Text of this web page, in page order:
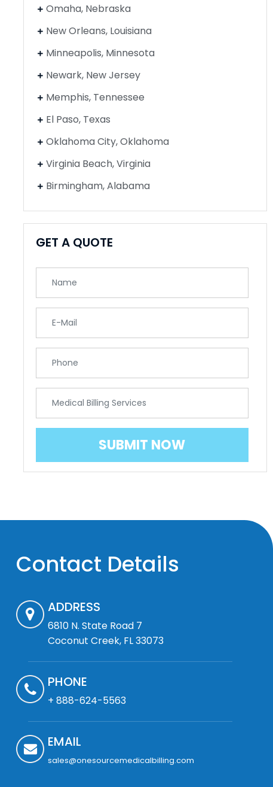
Omaha, Nebraska
New Orleans, Louisiana
Minneapolis, Minnesota
Newark, New Jersey
Memphis, Tennessee
El Paso, Texas
Oklahoma City, Oklahoma
Virginia Beach, Virginia
Birmingham, Alabama
GET A QUOTE
Contact Details
ADDRESS
6810 N. State Road 7
Coconut Creek, FL 33073
PHONE
+ 888-624-5563
EMAIL
sales@onesourcemedicalbilling.com